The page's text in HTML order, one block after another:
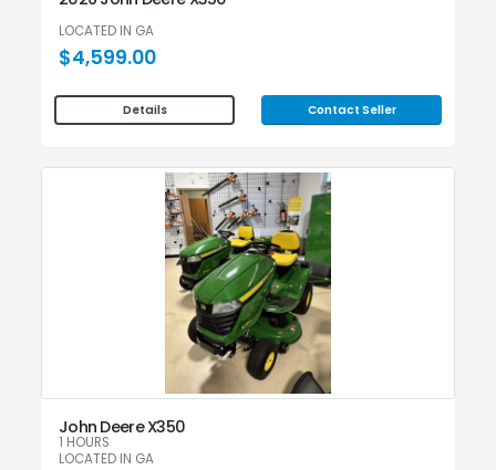
LOCATED IN GA
$4,599.00
Details Contact Seller
John Deere X350
1 HOURS
LOCATED IN GA